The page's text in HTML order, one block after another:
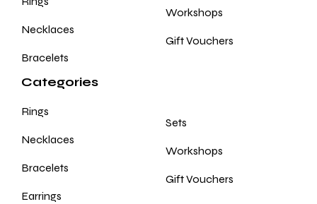
Necklaces
Bracelets
Workshops
Gift Vouchers
Categories
Rings
Necklaces
Bracelets
Earrings
Sets
Workshops
Gift Vouchers